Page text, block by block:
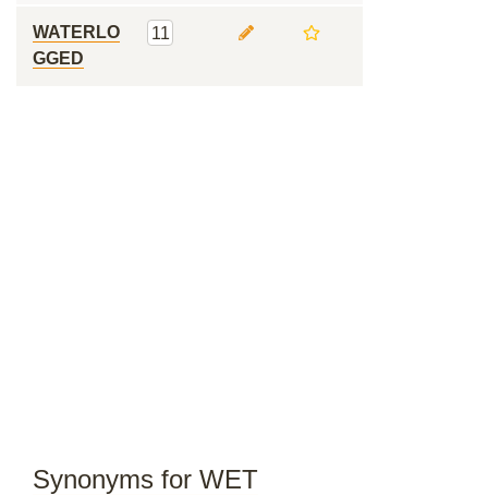
WATERLO
GGED
11
Synonyms for WET